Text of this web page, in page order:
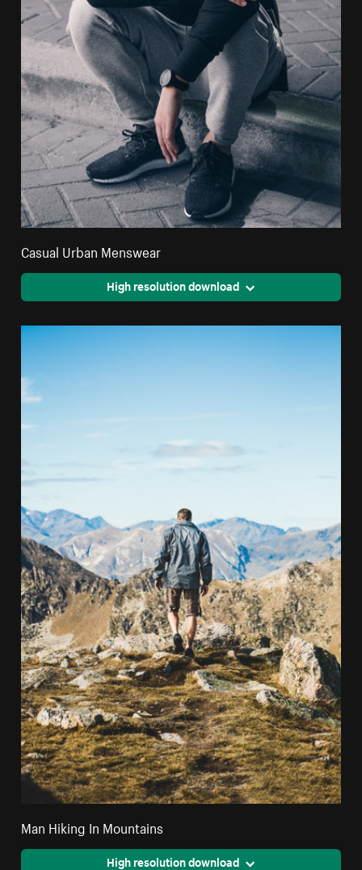
Casual Urban Menswear
High resolution download
Man Hiking In Mountains
High resolution download